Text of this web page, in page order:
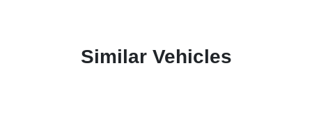
Similar Vehicles